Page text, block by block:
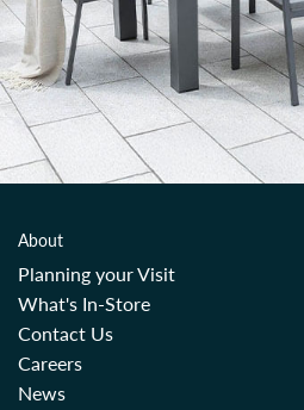
About
Planning your Visit
What's In-Store
Contact Us
Careers
News